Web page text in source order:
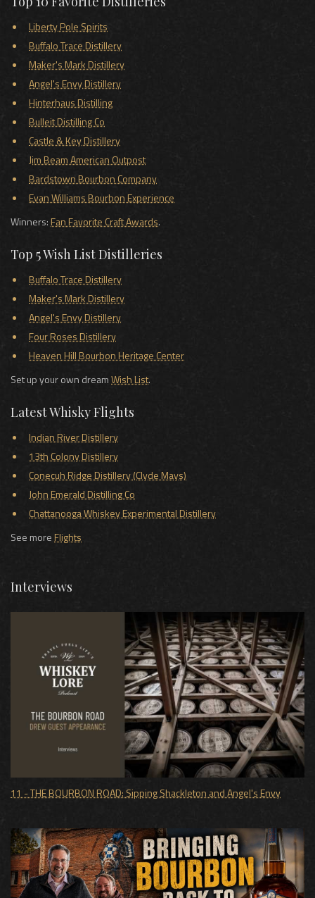
Liberty Pole Spirits
Buffalo Trace Distillery
Maker's Mark Distillery
Angel's Envy Distillery
Hinterhaus Distilling
Bulleit Distilling Co
Castle & Key Distillery
Jim Beam American Outpost
Bardstown Bourbon Company
Evan Williams Bourbon Experience
Winners:Fan Favorite Craft Awards.
Top 5 Wish List Distilleries
Buffalo Trace Distillery
Maker's Mark Distillery
Angel's Envy Distillery
Four Roses Distillery
Heaven Hill Bourbon Heritage Center
Set up your own dreamWish List.
Latest Whisky Flights
Indian River Distillery
13th Colony Distillery
Conecuh Ridge Distillery (Clyde Mays)
John Emerald Distilling Co
Chattanooga Whiskey Experimental Distillery
See moreFlights
Interviews
11 - THE BOURBON ROAD: Sipping Shackleton and Angel's Envy